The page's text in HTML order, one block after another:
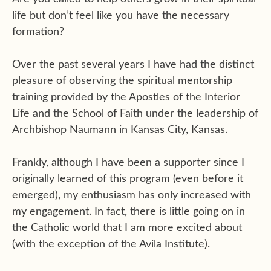
life but don’t feel like you have the necessary
formation?
Over the past several years I have had the distinct
pleasure of observing the spiritual mentorship
training provided by the Apostles of the Interior
Life and the School of Faith under the leadership of
Archbishop Naumann in Kansas City, Kansas.
Frankly, although I have been a supporter since I
originally learned of this program (even before it
emerged), my enthusiasm has only increased with
my engagement. In fact, there is little going on in
the Catholic world that I am more excited about
(with the exception of the Avila Institute).